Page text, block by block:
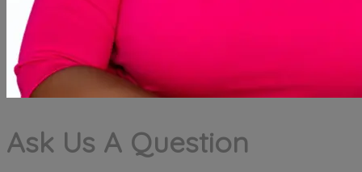
Ask Us A Question